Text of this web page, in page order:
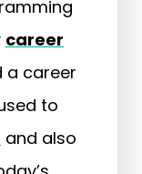
career
a career
to
and also